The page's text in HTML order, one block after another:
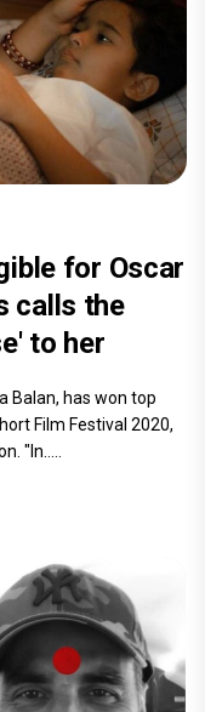
for Oscar
calls the
to her
Balan, has won top
Film Festival 2020,
"In.....